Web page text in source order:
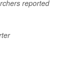
reported